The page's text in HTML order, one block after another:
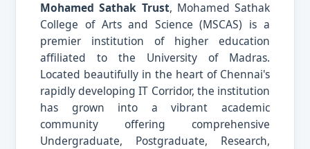
Mohamed Sathak Trust, Mohamed Sathak
College of Arts and Science (MSCAS) is a
premier institution of higher education
affiliated to the University of Madras.
Located beautifully in the heart of Chennai's
rapidly developing IT Corridor, the institution
has grown into a vibrant academic
community offering comprehensive
Undergraduate, Postgraduate, Research,